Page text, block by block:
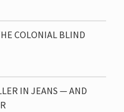
COLONIAL BLIND
IN JEANS — AND